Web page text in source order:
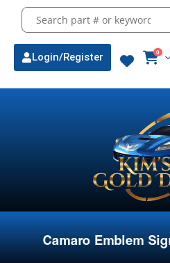
Login/Register 0
Camaro Emblem